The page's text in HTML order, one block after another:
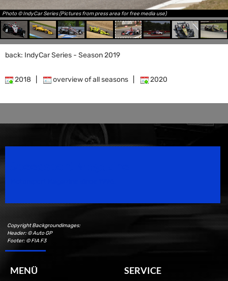
Photo © IndyCar Series (Pictures from press area for free media use)
back: IndyCar Series - Season 2019
2018 overview of all seasons 2020
Copyright Backgroundimages:
Header: © Auto GP
Footer: © FIA F3
MENÜ SERVICE